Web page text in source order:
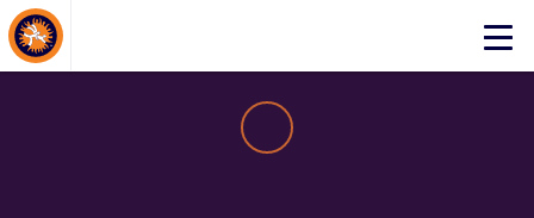
Click
About Events